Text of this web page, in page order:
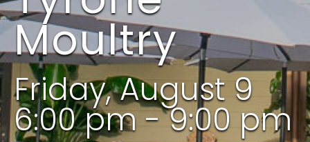
Moultry
Friday, August 9
6:00 pm - 9:00 pm